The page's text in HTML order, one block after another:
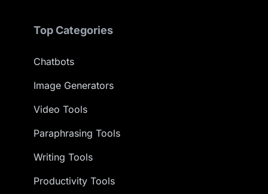
Top Categories
Chatbots
Image Generators
Video Tools
Paraphrasing Tools
Writing Tools
Productivity Tools